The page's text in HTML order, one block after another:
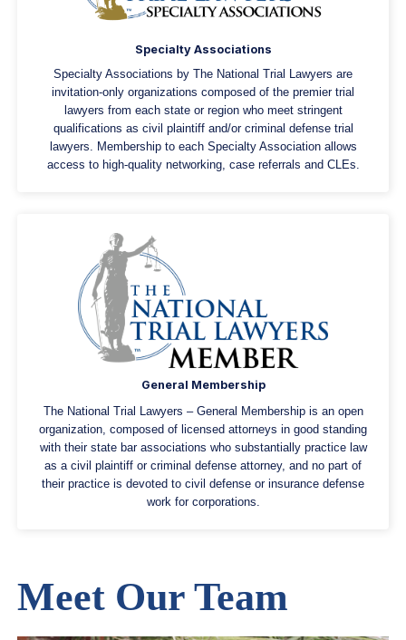
Specialty Associations
Specialty Associations by The National Trial Lawyers are
invitation-only organizations composed of the premier trial
lawyers from each state or region who meet stringent
qualifications as civil plaintiff and/or criminal defense trial
lawyers. Membership to each Specialty Association allows
access to high-quality networking, case referrals and CLEs.
General Membership
The National Trial Lawyers – General Membership is an open
organization, composed of licensed attorneys in good standing
with their state bar associations who substantially practice law
as a civil plaintiff or criminal defense attorney, and no part of
their practice is devoted to civil defense or insurance defense
work for corporations.
Meet Our Team